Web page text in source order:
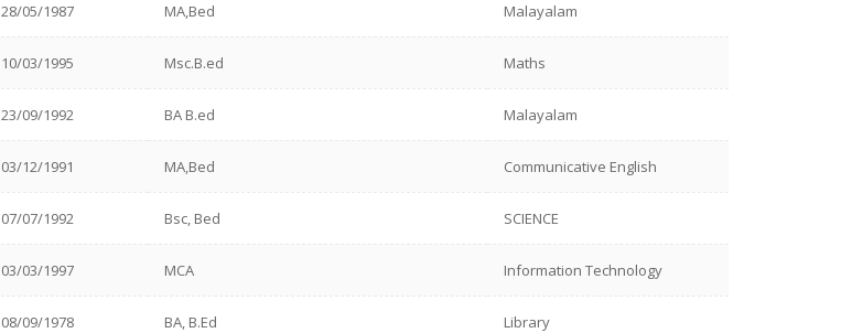
28/05/1987 MA,Bed Malayalam
10/03/1995 Msc.B.ed Maths
23/09/1992 BA B.ed Malayalam
03/12/1991 MA,Bed Communicative English
07/07/1992 Bsc, Bed SCIENCE
03/03/1997 MCA Information Technology
08/09/1978 BA, B.Ed Library